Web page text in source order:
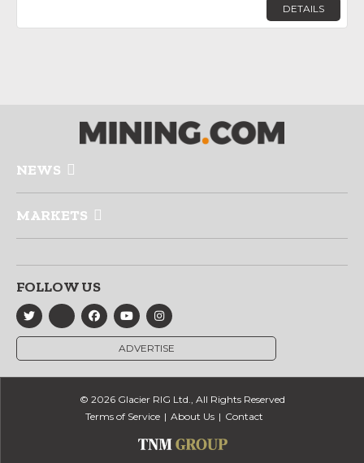
DETAILS
NEWS
MARKETS
FOLLOW US
ADVERTISE
© 2026 Glacier RIG Ltd., All Rights Reserved
Terms of Service
About Us Contact